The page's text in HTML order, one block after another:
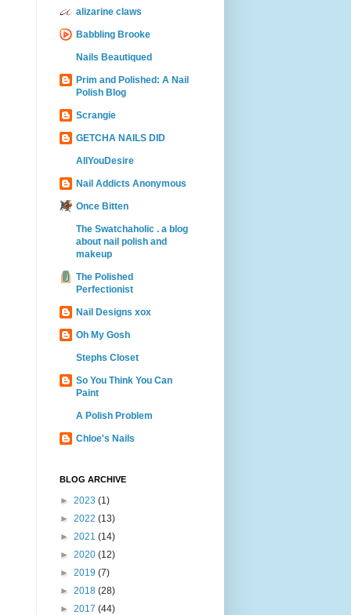
alizarine claws
Babbling Brooke
Nails Beautiqued
Prim and Polished: A Nail
Polish Blog
Scrangie
GETCHA NAILS DID
AllYouDesire
Nail Addicts Anonymous
Once Bitten
The Swatchaholic . a blog
about nail polish and
makeup
The Polished
Perfectionist
Nail Designs xox
Oh My Gosh
Stephs Closet
So You Think You Can
Paint
A Polish Problem
Chloe's Nails
BLOG ARCHIVE
► 2023 (1)
► 2022 (13)
► 2021 (14)
► 2020 (12)
► 2019 (7)
► 2018 (28)
► 2017 (44)